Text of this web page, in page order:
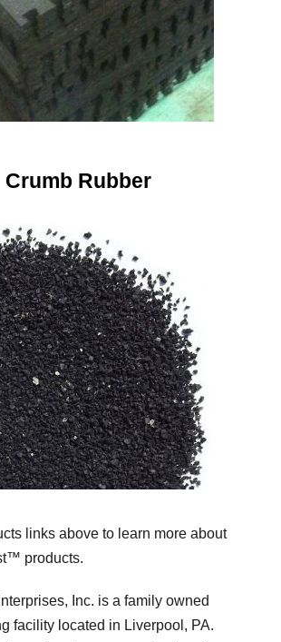
Crumb Rubber
links above to learn more about
products.
Inc. is a family owned
facility located in Liverpool, PA.